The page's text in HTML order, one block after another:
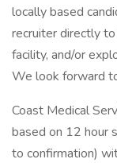
locally based
recruiter directly
facility, and/or
We look forward
Coast Medical
based on 12 hour
to confirmation)